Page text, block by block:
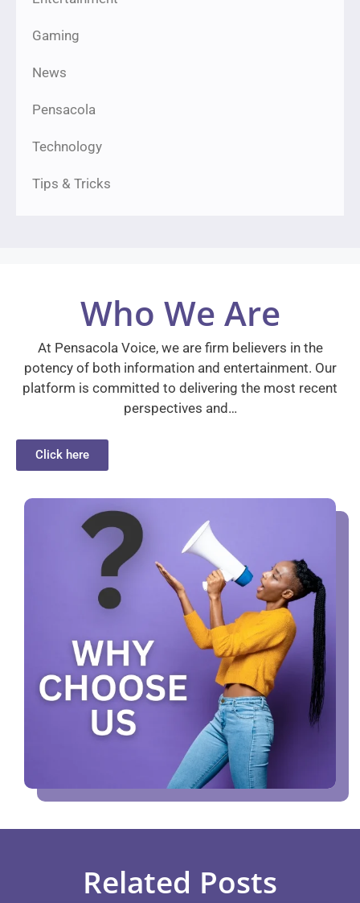
Gaming
News
Pensacola
Technology
Tips & Tricks
Who We Are
At Pensacola Voice, we are firm believers in the
potency of both information and entertainment. Our
platform is committed to delivering the most recent
perspectives and…
Click here
Related Posts